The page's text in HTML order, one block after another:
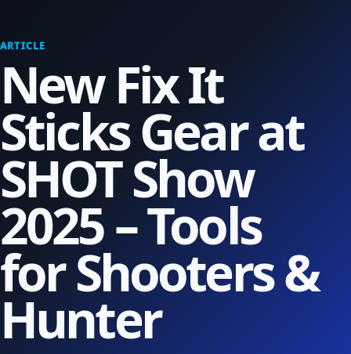
ARTICLE
New Fix It
Sticks Gear at
SHOT Show
2025 – Tools
for Shooters &
Hunter